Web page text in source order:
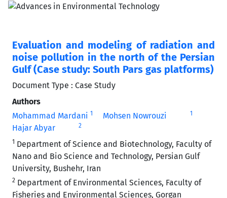
Evaluation and modeling of radiation and
noise pollution in the north of the Persian
Gulf (Case study: South Pars gas platforms)
Document Type : Case Study
Authors
Mohammad Mardani 1 Mohsen Nowrouzi 1
Hajar Abyar 2
1 Department of Science and Biotechnology, Faculty of
Nano and Bio Science and Technology, Persian Gulf
University, Bushehr, Iran
2 Department of Environmental Sciences, Faculty of
Fisheries and Environmental Sciences, Gorgan